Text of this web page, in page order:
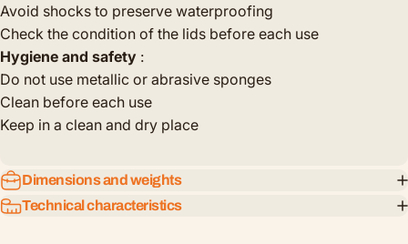
Avoid shocks to preserve waterproofing
Check the condition of the lids before each use
Hygiene and safety :
Do not use metallic or abrasive sponges
Clean before each use
Keep in a clean and dry place
Dimensions and weights
Technical characteristics